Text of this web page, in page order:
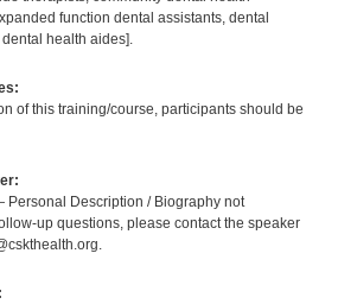
function dental assistants, dental
health aides].
of this training/course, participants should be
Description / Biography not
up questions, please contact the speaker